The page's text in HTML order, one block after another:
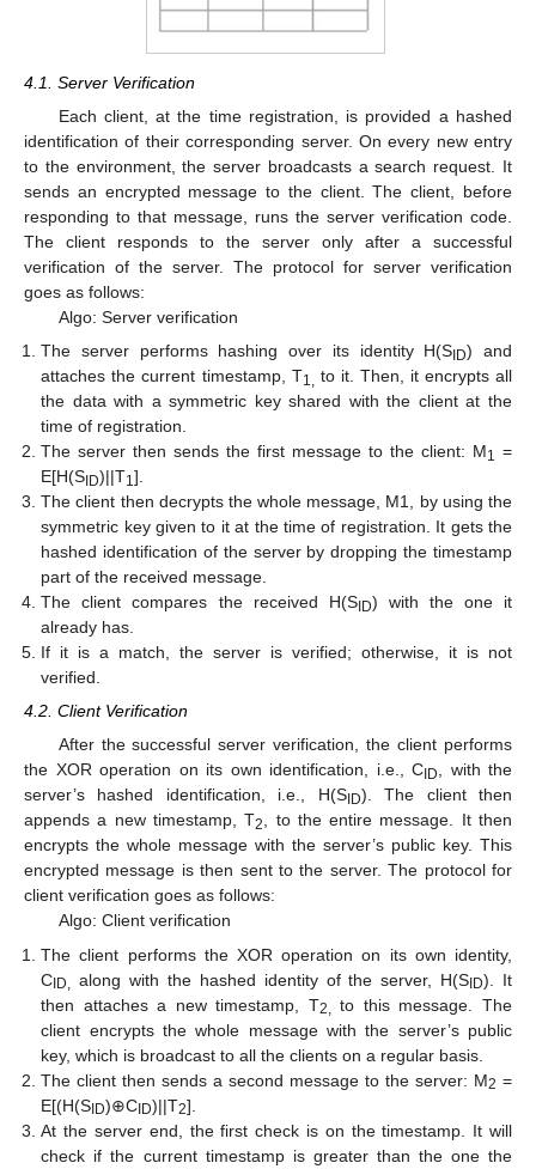
4.1. Server Verification
Each client, at the time registration, is provided a hashed
identification of their corresponding server. On every new entry
to the environment, the server broadcasts a search request. It
sends an encrypted message to the client. The client, before
responding to that message, runs the server verification code.
The client responds to the server only after a successful
verification of the server. The protocol for server verification
goes as follows:
Algo: Server verification
The server performs hashing over its identity H(S ID) and
attaches the current timestamp, T1, to it. Then, it encrypts all
the data with a symmetric key shared with the client at the
time of registration.
The server then sends the first message to the client: M1 =
E[H(S ID)||T1].
The client then decrypts the whole message, M1, by using the
symmetric key given to it at the time of registration. It gets the
hashed identification of the server by dropping the timestamp
part of the received message.
The client compares the received H(SID) with the one it
already has.
If it is a match, the server is verified; otherwise, it is not
verified.
4.2. Client Verification
After the successful server verification, the client performs
the XOR operation on its own identification, i.e., C ID, with the
server’s hashed identification, i.e., H(SID). The client then
appends a new timestamp, T2, to the entire message. It then
encrypts the whole message with the server’s public key. This
encrypted message is then sent to the server. The protocol for
client verification goes as follows:
Algo: Client verification
The client performs the XOR operation on its own identity,
C ID, along with the hashed identity of the server, H(S ID). It
then attaches a new timestamp, T2, to this message. The
client encrypts the whole message with the server’s public
key, which is broadcast to all the clients on a regular basis.
The client then sends a second message to the server: M2 =
E[(H(S ID)⊕C ID)||T2].
At the server end, the first check is on the timestamp. It will
check if the current timestamp is greater than the one the